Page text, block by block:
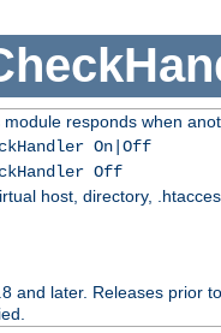
module responds when
On|Off
Off
host, directory,
and later. Releases prior